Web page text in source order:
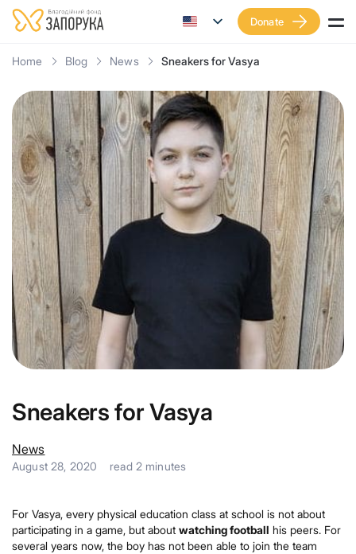
Donate
Home Blog News Sneakers for Vasya
Sneakers for Vasya
News
August 28, 2020 read 2 minutes
For Vasya, every physical education class at school is not about
participating in a game, but about watching football his peers. For
several years now, the boy has not been able to join the team